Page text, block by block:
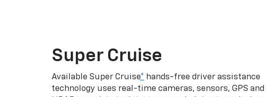
Super Cruise
Available Super Cruise* hands-free driver assistance
technology uses real-time cameras, sensors, GPS and